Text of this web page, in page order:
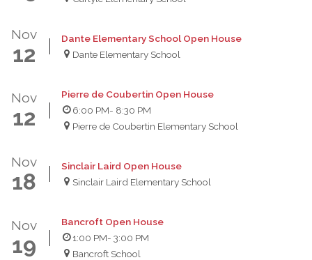
Nov
12
Dante Elementary School Open House
Dante Elementary School
Nov
12
Pierre de Coubertin Open House
6:00 PM- 8:30 PM
Pierre de Coubertin Elementary School
Nov
18
Sinclair Laird Open House
Sinclair Laird Elementary School
Nov
19
Bancroft Open House
1:00 PM- 3:00 PM
Bancroft School